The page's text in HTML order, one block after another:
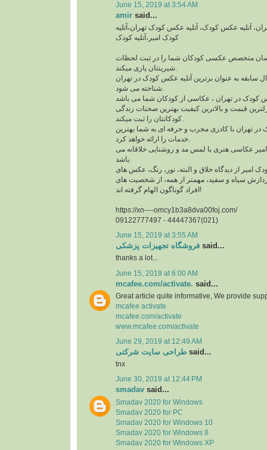
June 15, 2019 at 3:54 AM
amir said...
آتلیه عکس کودک، آتلیه عکس کودک تهران،آتلیه
کودک امیر،آتلیه کودک
متخصص عکسی کودکان شما را در ثبت لحظات
سابقه به عنوان برترین آتلیه عکس کودک در تهران
قیمت و بالاترین کیفیت بهترین صحنات زندگی
در تهران با کادری مجرب و حرفه ای به شما بهترین
عکاسی هنری با لمس مد و روشنایی خلاقانه می
امیر از دیدگاه خلاق و البته، نور، رنگ، عکس های
سیاه و سفید، مهمتر از همه، از شخصیت های
افراد گوناگون الهام گرفته اند!
https://xn----omcy1b3a8dva00foj.com/
09122777497 - 44447367(021)
June 15, 2019 at 3:55 AM
فروشگاه تجهیزات پزشکی said...
thanks a lot...
June 15, 2019 at 6:00 AM
mcafee.com/activate. said...
Great article quite informative, We provide
mcafee activate
mcafee.com/activate
www.mcafee.com/activate
June 29, 2019 at 12:49 AM
طراحی سایت شرکتی said...
tnx
June 30, 2019 at 12:44 PM
smadav said...
Smadav 2020 for Windows
Smadav 2020 for PC
Smadav 2020 for Windows 10
Smadav 2020 for Windows 8
Smadav 2020 for Windows XP